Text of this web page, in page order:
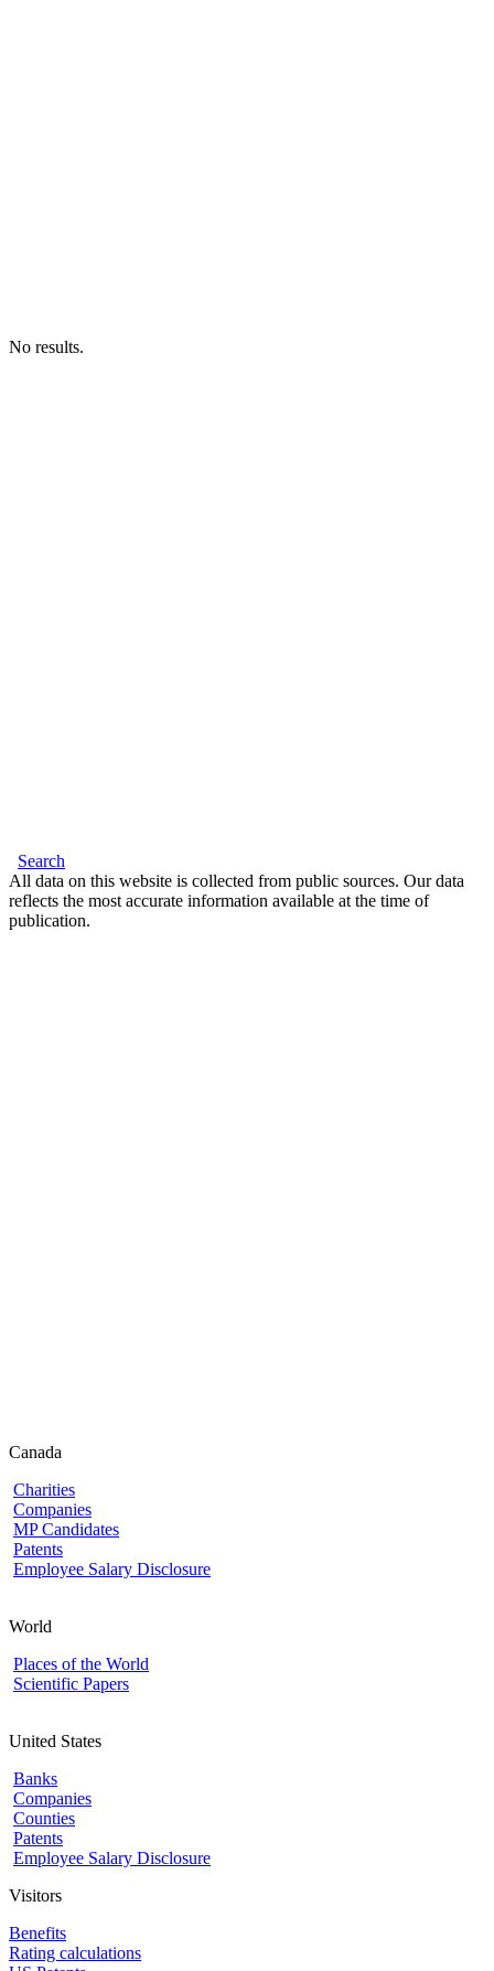
No results.
Search
All data on this website is collected from public sources. Our data
reflects the most accurate information available at the time of
publication.
Canada
Charities
Companies
MP Candidates
Patents
Employee Salary Disclosure
World
Places of the World
Scientific Papers
United States
Banks
Companies
Counties
Patents
Employee Salary Disclosure
Visitors
Benefits
Rating calculations